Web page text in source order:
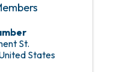
St.
States